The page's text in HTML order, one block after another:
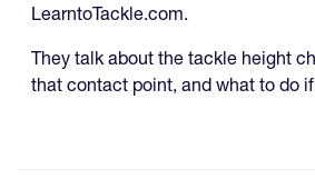
LearntoTackle.com.
They talk about the tackle height
that contact point, and what to do